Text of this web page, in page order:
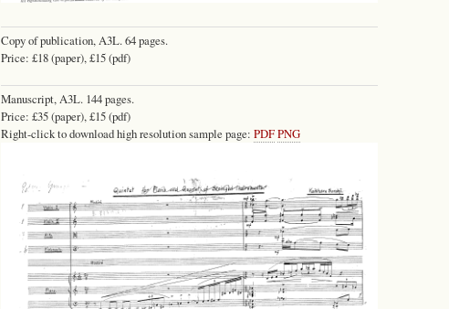
Copy of publication, A3L. 64 pages.
Price: £18 (paper), £15 (pdf)
Manuscript, A3L. 144 pages.
Price: £35 (paper), £15 (pdf)
Right-click to download high resolution sample page: PDFPNG